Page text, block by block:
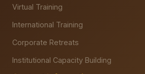
Virtual Training
International Training
Corporate Retreats
Institutional Capacity Building